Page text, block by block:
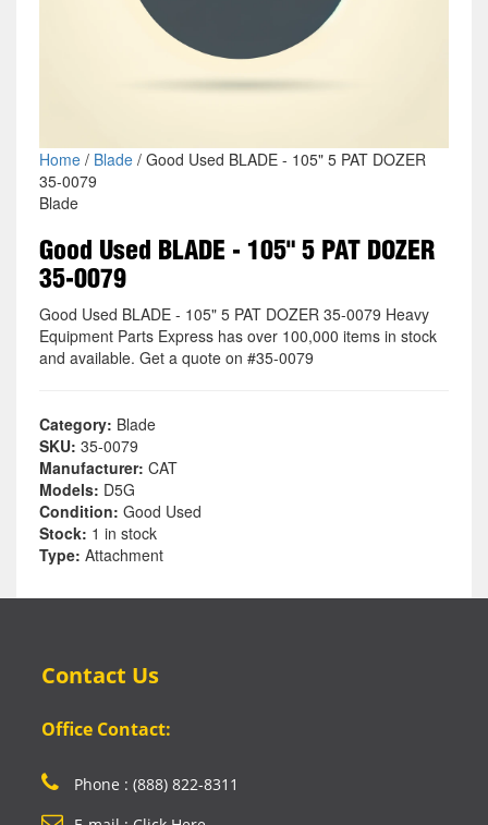
Home/ Blade/ Good Used BLADE - 105" 5 PAT DOZER
35-0079
Blade
Good Used BLADE - 105" 5 PAT DOZER
35-0079
Good Used BLADE - 105" 5 PAT DOZER 35-0079 Heavy
Equipment Parts Express has over 100,000 items in stock
and available. Get a quote on #35-0079
Category: Blade
SKU: 35-0079
Manufacturer: CAT
Models: D5G
Condition: Good Used
Stock: 1 in stock
Type: Attachment
Contact Us
Office Contact:
Phone : (888) 822-8311